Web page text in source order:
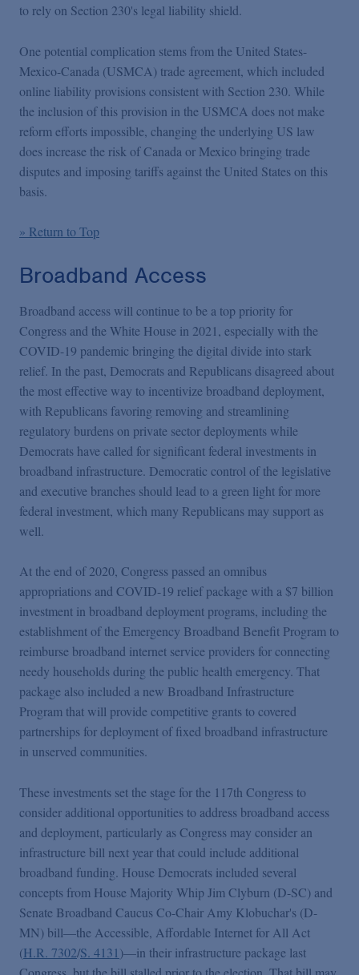
to rely on Section 230's legal liability shield.
One potential complication stems from the United States-
Mexico-Canada (USMCA) trade agreement, which included
online liability provisions consistent with Section 230. While
the inclusion of this provision in the USMCA does not make
reform efforts impossible, changing the underlying US law
does increase the risk of Canada or Mexico bringing trade
disputes and imposing tariffs against the United States on this
basis.
» Return to Top
Broadband Access
Broadband access will continue to be a top priority for
Congress and the White House in 2021, especially with the
COVID-19 pandemic bringing the digital divide into stark
relief. In the past, Democrats and Republicans disagreed about
the most effective way to incentivize broadband deployment,
with Republicans favoring removing and streamlining
regulatory burdens on private sector deployments while
Democrats have called for significant federal investments in
broadband infrastructure. Democratic control of the legislative
and executive branches should lead to a green light for more
federal investment, which many Republicans may support as
well.
At the end of 2020, Congress passed an omnibus
appropriations and COVID-19 relief package with a $7 billion
investment in broadband deployment programs, including the
establishment of the Emergency Broadband Benefit Program to
reimburse broadband internet service providers for connecting
needy households during the public health emergency. That
package also included a new Broadband Infrastructure
Program that will provide competitive grants to covered
partnerships for deployment of fixed broadband infrastructure
in unserved communities.
These investments set the stage for the 117th Congress to
consider additional opportunities to address broadband access
and deployment, particularly as Congress may consider an
infrastructure bill next year that could include additional
broadband funding. House Democrats included several
concepts from House Majority Whip Jim Clyburn (D-SC) and
Senate Broadband Caucus Co-Chair Amy Klobuchar's (D-
MN) bill—the Accessible, Affordable Internet for All Act
(H.R. 7302/S. 4131 )—in their infrastructure package last